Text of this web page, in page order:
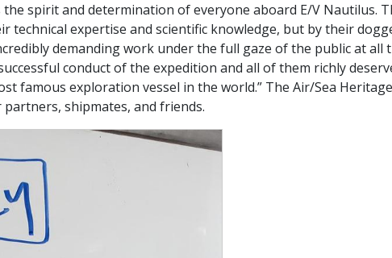
spirit and determination of everyone aboard E/V Nautilus.
technical expertise and scientific knowledge, but by their
demanding work under the full gaze of the public at all
conduct of the expedition and all of them richly
famous exploration vessel in the world.” The Air/Sea
shipmates, and friends.